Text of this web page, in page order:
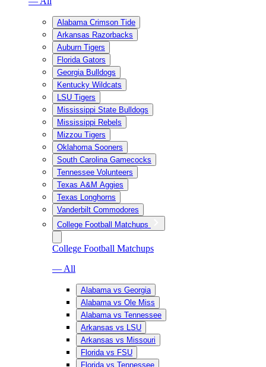
Alabama Crimson Tide
Arkansas Razorbacks
Auburn Tigers
Florida Gators
Georgia Bulldogs
Kentucky Wildcats
LSU Tigers
Mississippi State Bulldogs
Mississippi Rebels
Mizzou Tigers
Oklahoma Sooners
South Carolina Gamecocks
Tennessee Volunteers
Texas A&M Aggies
Texas Longhorns
Vanderbilt Commodores
College Football Matchups
College Football Matchups
— All
Alabama vs Georgia
Alabama vs Ole Miss
Alabama vs Tennessee
Arkansas vs LSU
Arkansas vs Missouri
Florida vs FSU
Florida vs Tennessee